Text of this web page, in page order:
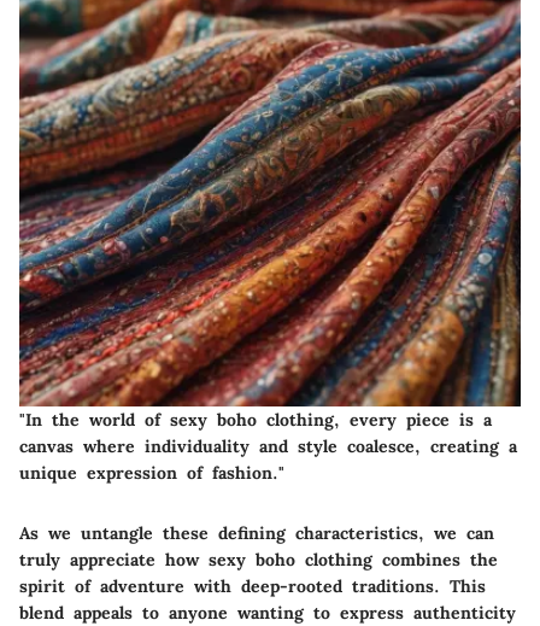
"In the world of sexy boho clothing, every piece is a
canvas where individuality and style coalesce, creating a
unique expression of fashion."
As we untangle these defining characteristics, we can
truly appreciate how sexy boho clothing combines the
spirit of adventure with deep-rooted traditions. This
blend appeals to anyone wanting to express authenticity